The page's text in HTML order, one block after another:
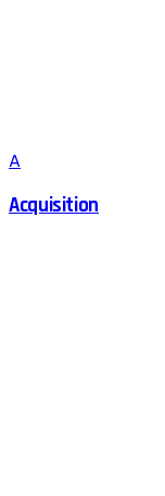
A
Acquisition